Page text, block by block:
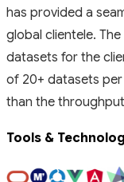
has provided a
global clientele.
datasets for the
of 20+ datasets
than the
Tools &